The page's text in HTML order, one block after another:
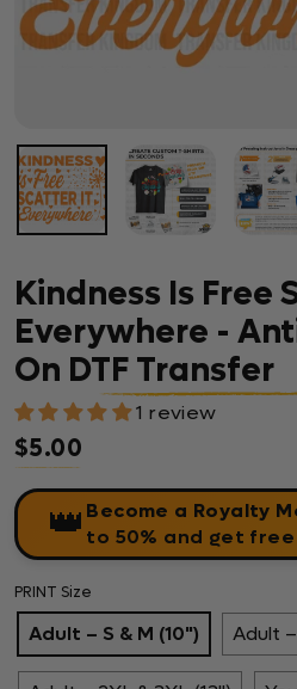
Kindness Is Free
Everywhere -
On DTF Transfer
1 review
Regular price
$5.00
👑 Become a Royalty
to 50% and get free
PRINT Size
Adult – S & M (10") Adult –